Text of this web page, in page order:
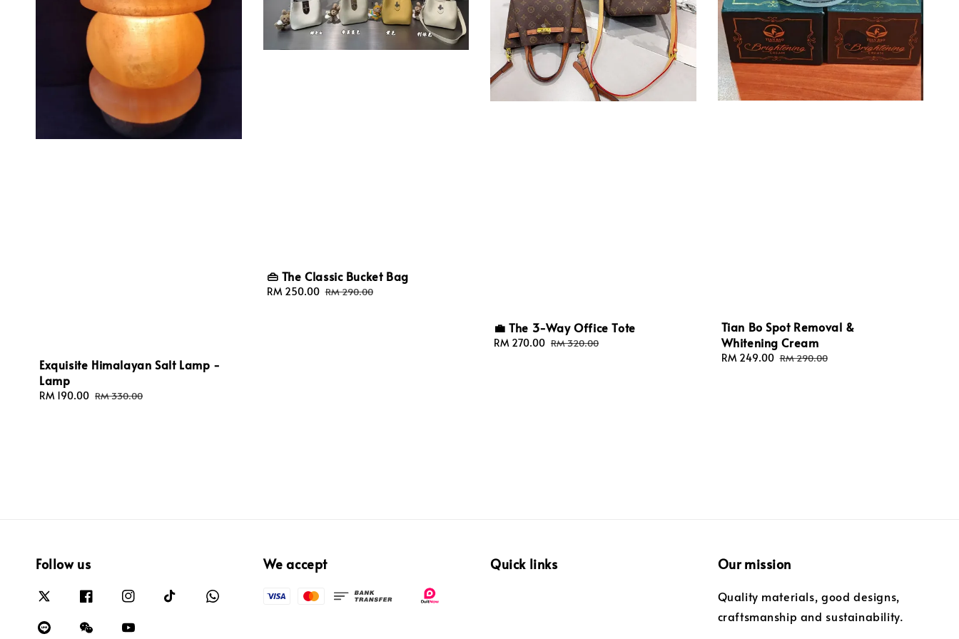
Exquisite Himalayan Salt Lamp -
Lamp
Sale
RM 190.00 Regular
RM 330.00
👜 The Classic Bucket Bag
Sale
RM 250.00 Regular
RM 290.00
💼 The 3-Way Office Tote
Sale
RM 270.00 Regular
RM 320.00
Tian Bo Spot Removal &
Whitening Cream
Sale
RM 249.00 Regular
RM 290.00
Follow us We accept Quick links Our mission
Quality materials, good designs,
craftsmanship and sustainability.